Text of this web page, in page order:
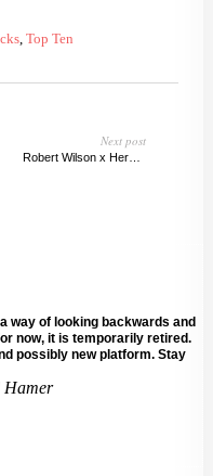
, Top Ten
Next post
Robert Wilson x Hermes: Here Elsewhere
way of looking backwards and
now, it is temporarily retired.
possibly new platform. Stay
Hamer